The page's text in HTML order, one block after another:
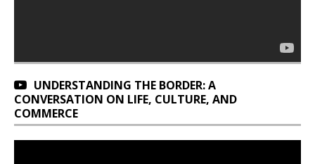
UNDERSTANDING THE BORDER: A
CONVERSATION ON LIFE, CULTURE, AND
COMMERCE